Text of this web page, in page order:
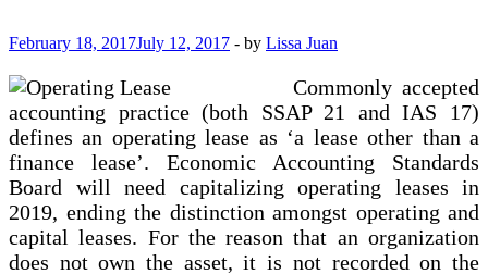
February 18, 2017July 12, 2017 - by Lissa Juan
Commonly accepted
accounting practice (both SSAP 21 and IAS 17)
defines an operating lease as ‘a lease other than a
finance lease’. Economic Accounting Standards
Board will need capitalizing operating leases in
2019, ending the distinction amongst operating and
capital leases. For the reason that an organization
does not own the asset, it is not recorded on the